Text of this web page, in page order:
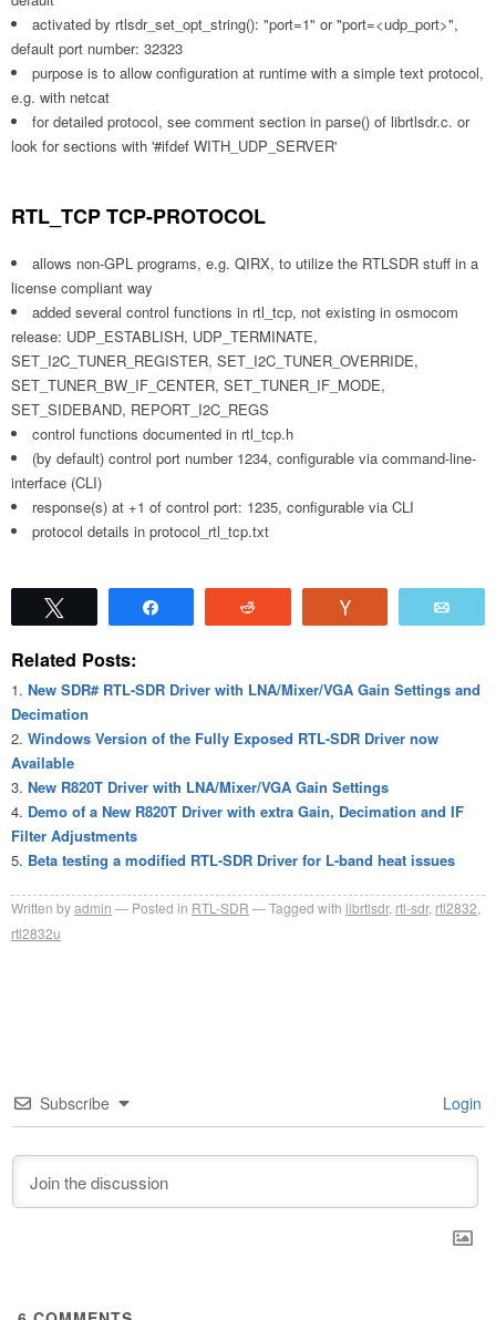
activated by rtlsdr_set_opt_string(): "port=1" or "port=<udp_port>",
default port number: 32323
purpose is to allow configuration at runtime with a simple text protocol,
e.g. with netcat
for detailed protocol, see comment section in parse() of librtlsdr.c. or
look for sections with '#ifdef WITH_UDP_SERVER'
RTL_TCP TCP-PROTOCOL
allows non-GPL programs, e.g. QIRX, to utilize the RTLSDR stuff in a
license compliant way
added several control functions in rtl_tcp, not existing in osmocom
release: UDP_ESTABLISH, UDP_TERMINATE,
SET_I2C_TUNER_REGISTER, SET_I2C_TUNER_OVERRIDE,
SET_TUNER_BW_IF_CENTER, SET_TUNER_IF_MODE,
SET_SIDEBAND, REPORT_I2C_REGS
control functions documented in rtl_tcp.h
(by default) control port number 1234, configurable via command-line-
interface (CLI)
response(s) at +1 of control port: 1235, configurable via CLI
protocol details in protocol_rtl_tcp.txt
Related Posts:
New SDR# RTL-SDR Driver with LNA/Mixer/VGA Gain Settings and
Decimation
Windows Version of the Fully Exposed RTL-SDR Driver now
Available
New R820T Driver with LNA/Mixer/VGA Gain Settings
Demo of a New R820T Driver with extra Gain, Decimation and IF
Filter Adjustments
Beta testing a modified RTL-SDR Driver for L-band heat issues
Written byadmin Posted in RTL-SDR Tagged with librtlsdr, rtl-sdr, rtl2832
rtl2832u
Subscribe Login